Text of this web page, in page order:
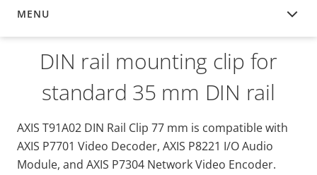
MENU
OVERVIEW
DIN rail mounting clip for
standard 35 mm DIN rail
AXIS T91A02 DIN Rail Clip 77 mm is compatible with
AXIS P7701 Video Decoder, AXIS P8221 I/O Audio
Module, and AXIS P7304 Network Video Encoder.